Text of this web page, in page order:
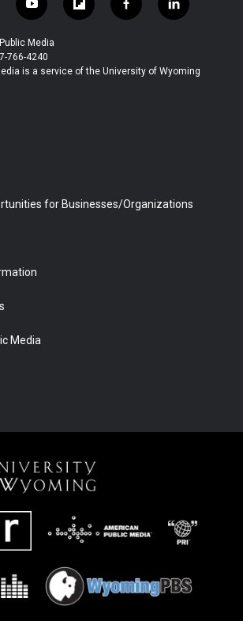
y
o
u
t
u
f
l
b
f
a
b
l
i
e
Media
766-4240
is a service of the University of Wyoming
for Businesses/Organizations
Media